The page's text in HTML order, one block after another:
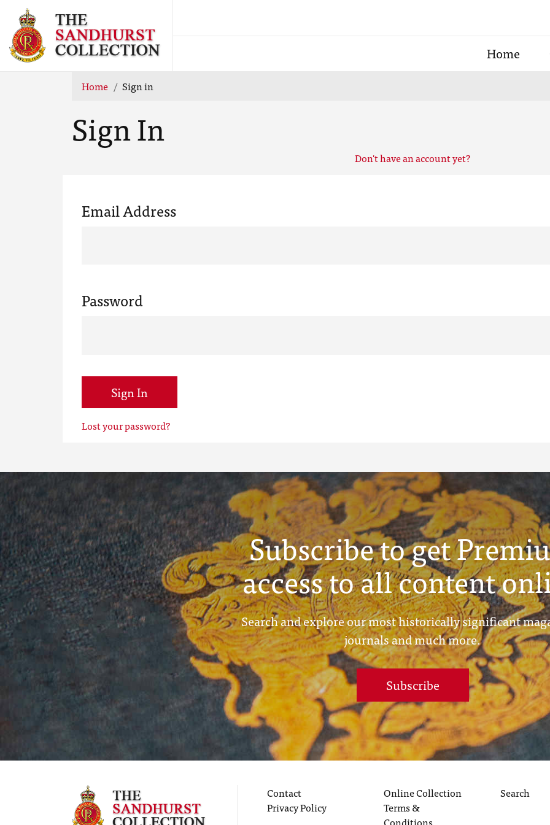
Home
Home Sign in
Sign In
Don't have an account yet?
Email Address
Password
Sign In
Lost your password?
Subscribe to get
access to all content
Search and explore our most historically significant
journals and much more.
Subscribe
Contact
Privacy Policy
Online Collection
Terms &
Search